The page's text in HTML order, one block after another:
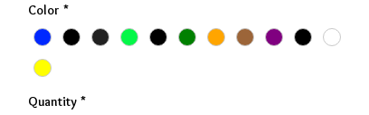
Color *
Quantity *